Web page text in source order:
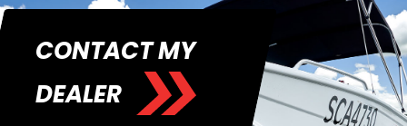
CONTACT MY
DEALER